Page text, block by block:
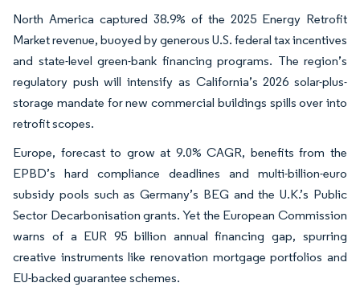
North America captured 38.9% of the 2025 Energy Retrofit
Market revenue, buoyed by generous U.S. federal tax incentives
and state-level green-bank financing programs. The region’s
regulatory push will intensify as California’s 2026 solar-plus-
storage mandate for new commercial buildings spills over into
retrofit scopes.
Europe, forecast to grow at 9.0% CAGR, benefits from the
EPBD’s hard compliance deadlines and multi-billion-euro
subsidy pools such as Germany’s BEG and the U.K.’s Public
Sector Decarbonisation grants. Yet the European Commission
warns of a EUR 95 billion annual financing gap, spurring
creative instruments like renovation mortgage portfolios and
EU-backed guarantee schemes.